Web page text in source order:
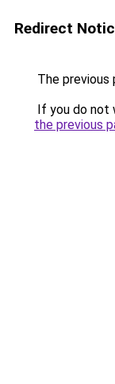
Redirect
The previous
If you do not
the previous